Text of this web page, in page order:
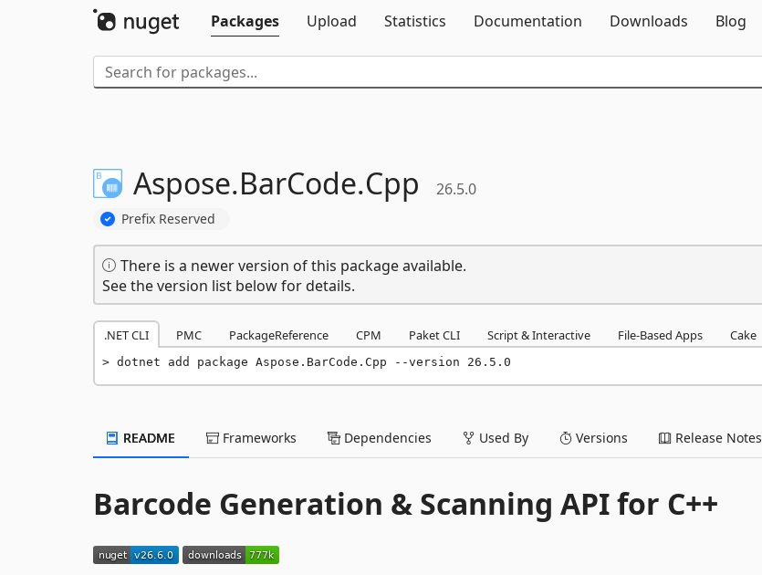
Packages
Upload Statistics Documentation Downloads Blog
Aspose.BarCode.Cpp 26.5.0
Prefix Reserved
There is a newer version of this package available.
See the version list below for details.
.NET CLI PMC PackageReference CPM Paket CLI Script & Interactive File-Based Apps Cake
dotnet add package Aspose.BarCode.Cpp --version 26.5.0
README Frameworks Dependencies Used By Versions Release Notes
Barcode Generation & Scanning API for C++